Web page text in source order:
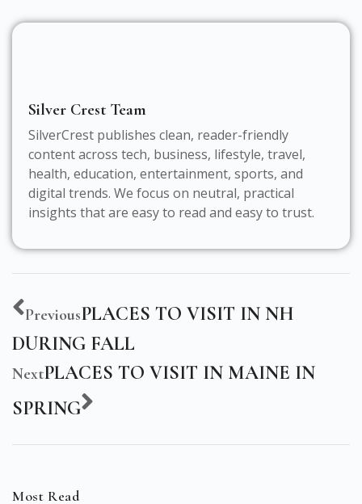
Silver Crest Team
SilverCrest publishes clean, reader-friendly
content across tech, business, lifestyle, travel,
health, education, entertainment, sports, and
digital trends. We focus on neutral, practical
insights that are easy to read and easy to trust.
PreviousPLACES TO VISIT IN NH
DURING FALL
NextPLACES TO VISIT IN MAINE IN
SPRING
Most Read